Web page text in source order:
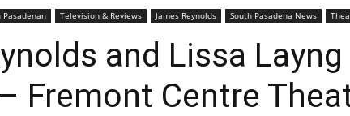
Pasadenan
Pasadenan Television & Reviews James Reynolds South Pasadena News
and Lissa Layng
Fremont Centre